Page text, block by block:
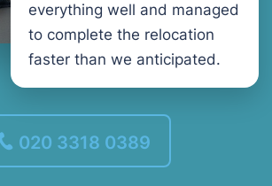
everything well and managed
to complete the relocation
faster than we anticipated.
020 3318 0389